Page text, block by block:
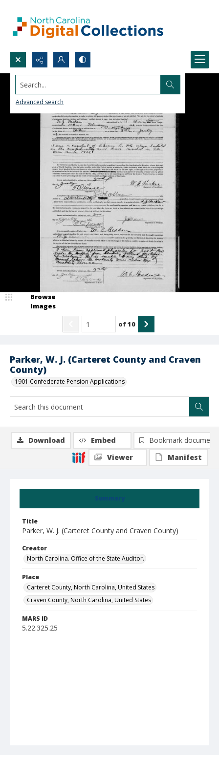
Search...
Advanced search
Parker, W. J. (Carteret County and Craven
County)
1901 Confederate Pension Applications
Browse
Images
of10
Summary
Title
Parker, W. J. (Carteret County and Craven County)
Creator
North Carolina. Office of the State Auditor.
Place
Carteret County, North Carolina, United States
Craven County, North Carolina, United States
MARS ID
5.22.325.25
Download Embed
Bookmark document
Viewer
Manifest